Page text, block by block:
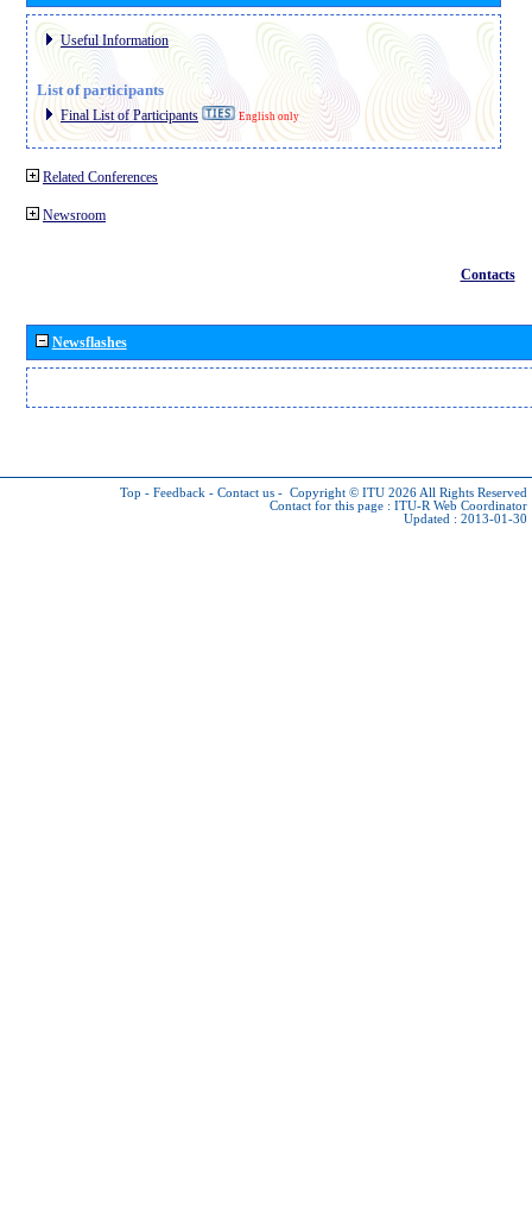
Useful Information
List of participants
Final List of Participants English only
Related Conferences
Newsroom
Contacts
Newsflashes
Top - Feedback - Contact us - Copyright © ITU 2026 All Rights Reserved
Contact for this page : ITU-R Web Coordinator
Updated : 2013-01-30